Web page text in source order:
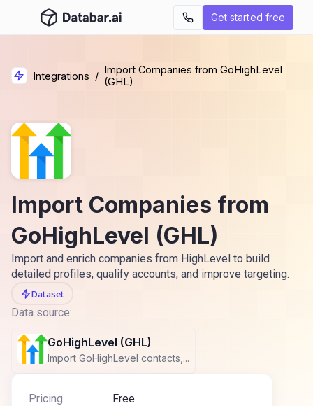
Get started free
Integrations / Import Companies from GoHighLevel
(GHL)
Import Companies from
GoHighLevel (GHL)
Import and enrich companies from HighLevel to build
detailed profiles, qualify accounts, and improve targeting.
Dataset
Data source:
GoHighLevel (GHL)
Import GoHighLevel contacts,...
Pricing
Free